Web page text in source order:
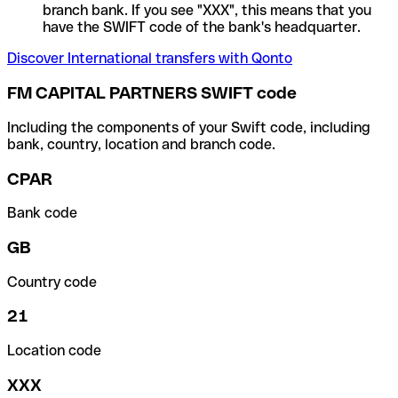
branch bank. If you see "XXX", this means that you
have the SWIFT code of the bank's headquarter.
Discover International transfers with Qonto
FM CAPITAL PARTNERS SWIFT code
Including the components of your Swift code, including
bank, country, location and branch code.
CPAR
Bank code
GB
Country code
21
Location code
XXX